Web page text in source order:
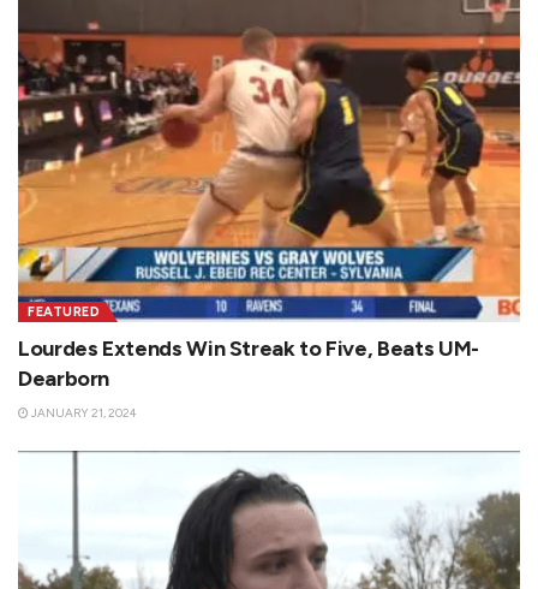
FEATURED
Lourdes Extends Win Streak to Five, Beats UM-
Dearborn
JANUARY 21, 2024